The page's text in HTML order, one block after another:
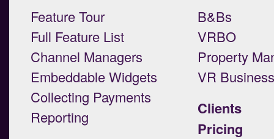
Feature Tour
Full Feature List
Channel Managers
Embeddable Widgets
Collecting Payments
Reporting
B&Bs
VRBO
Property
VR
Clients
Pricing